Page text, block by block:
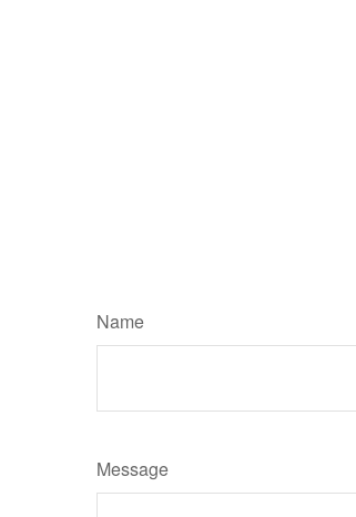
Name
Message